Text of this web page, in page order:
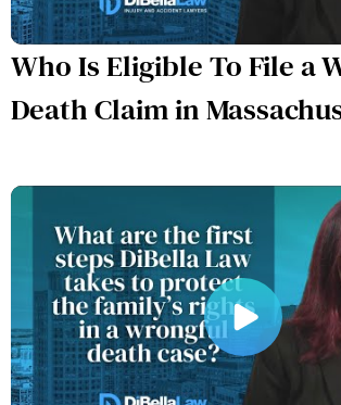
Who Is Eligible To File a
Death Claim in